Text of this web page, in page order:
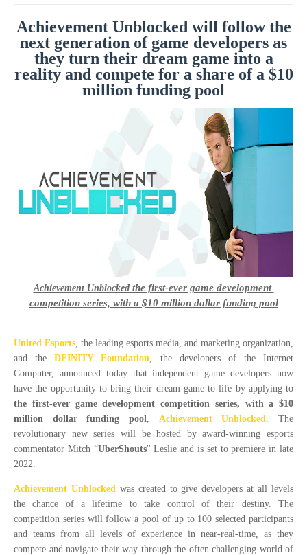
Achievement Unblocked will follow the
next generation of game developers as
they turn their dream game into a
reality and compete for a share of a $10
million funding pool
Achievement Unblocked the first-ever game development
competition series, with a $10 million dollar funding pool
United Esports, the leading esports media, and marketing organization,
and theDFINITY Foundation, the developers of the Internet
Computer, announced today that independent game developers now
have the opportunity to bring their dream game to life by applying to
the first-ever game development competition series, with a $10
million dollar funding pool, Achievement Unblocked. The
revolutionary new series will be hosted by award-winning esports
commentator Mitch “UberShouts'' Leslie and is set to premiere in late
2022.
Achievement Unblockedwas created to give developers at all levels
the chance of a lifetime to take control of their destiny. The
competition series will follow a pool of up to 100 selected participants
and teams from all levels of experience in near-real-time, as they
compete and navigate their way through the often challenging world of